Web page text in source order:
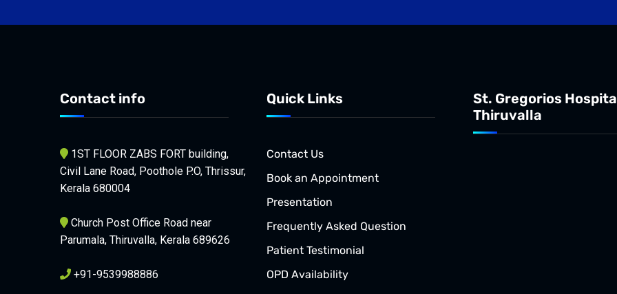
Contact info
1ST FLOOR ZABS FORT building,
Civil Lane Road, Poothole P.O, Thrissur,
Kerala 680004
Church Post Office Road near
Parumala, Thiruvalla, Kerala 689626
+91-9539988886
Quick Links
Contact Us
Book an Appointment
Presentation
Frequently Asked Question
Patient Testimonial
OPD Availability
St. Gregorios
Thiruvalla